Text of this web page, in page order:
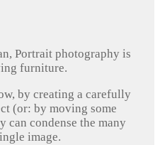
Portrait photography is
furniture.
by creating a carefully
(or: by moving some
can condense the many
image.